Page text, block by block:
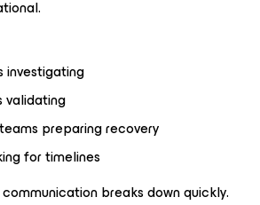
investigating
validating
preparing recovery
for timelines
breaks down quickly.